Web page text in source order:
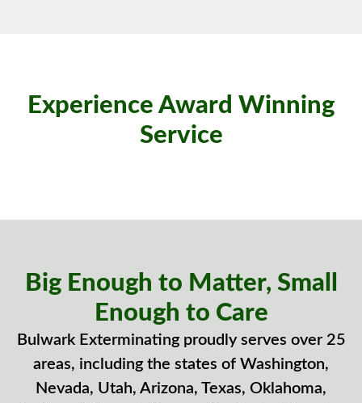
Experience Award Winning
Service
Big Enough to Matter, Small
Enough to Care
Bulwark Exterminating proudly serves over 25
areas, including the states of Washington,
Nevada, Utah, Arizona, Texas, Oklahoma,